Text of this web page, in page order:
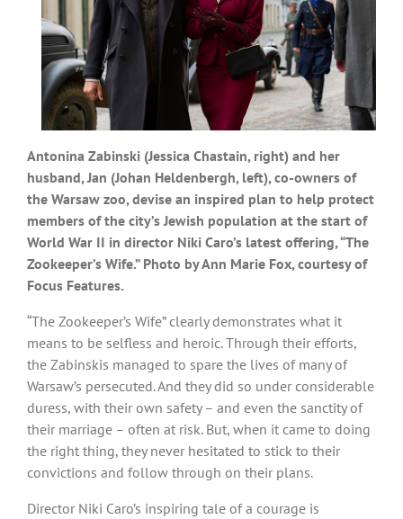
Antonina Zabinski (Jessica Chastain, right) and her
husband, Jan (Johan Heldenbergh, left), co-owners of
the Warsaw zoo, devise an inspired plan to help protect
members of the city’s Jewish population at the start of
World War II in director Niki Caro’s latest offering, “The
Zookeeper’s Wife.” Photo by Ann Marie Fox, courtesy of
Focus Features.
“The Zookeeper’s Wife” clearly demonstrates what it
means to be selfless and heroic. Through their efforts,
the Zabinskis managed to spare the lives of many of
Warsaw’s persecuted. And they did so under considerable
duress, with their own safety – and even the sanctity of
their marriage – often at risk. But, when it came to doing
the right thing, they never hesitated to stick to their
convictions and follow through on their plans.
Director Niki Caro’s inspiring tale of a courage is